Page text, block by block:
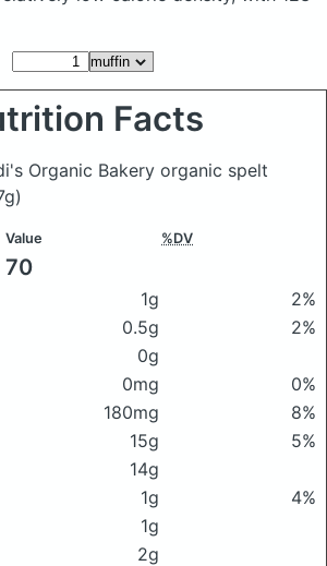
Facts
Organic Bakery organic spelt
Value %DV
70
1g
2%
0.5g
2%
0g
0mg
0%
180mg
8%
15g
5%
14g
1g
4%
1g
2g